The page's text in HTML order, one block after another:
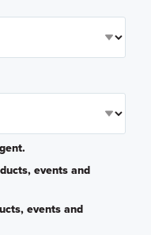
events and
events and